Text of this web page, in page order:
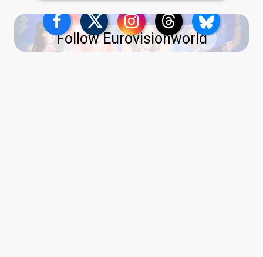
Follow Eurovisionworld